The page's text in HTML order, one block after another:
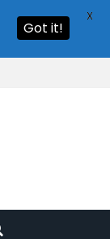
Got it!
X